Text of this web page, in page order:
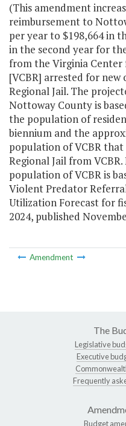
(This amendment
reimbursement to
per year to $198,664 in
in the second year for
from the Virginia
[VCBR] arrested for
Regional Jail. The
Nottoway County is
the population of
biennium and the
population of VCBR
Regional Jail from
population of VCBR is
Violent Predator
Utilization Forecast for
2024, published
Amendment
The
Legislative
Executive
Frequently
Budget